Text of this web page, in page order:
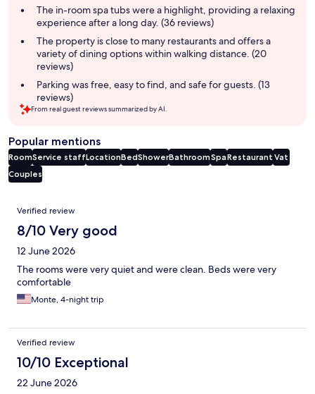
summaryThe in-room spa tubs were a highlight, providing a relaxing
experience after a long day. (36 reviews)
The property is close to many restaurants and offers a
variety of dining options within walking distance. (20
reviews)
Parking was free, easy to find, and safe for guests. (13
reviews)
From real guest reviews summarized by AI.
Popular mentions
RoomService staffLocationBedShowerBathroomSpaRestaurant Vat
Couples
Reviews
Verified review
8/10 Very good
12 June 2026
The rooms were very quiet and were clean. Beds were very
comfortable
Monte, 4-night trip
Verified review
10/10 Exceptional
22 June 2026